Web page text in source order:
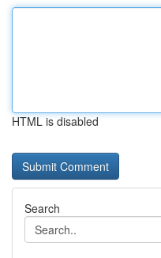
HTML is disabled
Search